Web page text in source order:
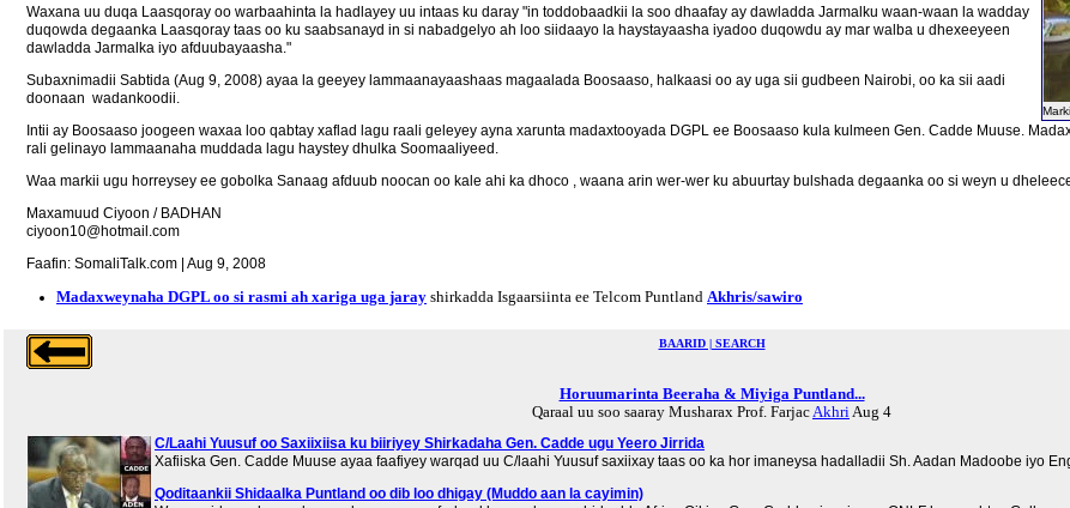
Waxana uu duqa Laasqoray oo warbaahinta la hadlayey uu intaas ku daray "in toddobaadkii la soo dhaafay ay dawladda Jarmalku waan-waan la wadday
duqowda degaanka Laasqoray taas oo ku saabsanayd in si nabadgelyo ah loo siidaayo la haystayaasha iyadoo duqowdu ay mar walba u dhexeeyeen
dawladda Jarmalka iyo afduubayaasha."
Subaxnimadii Sabtida (Aug 9, 2008) ayaa la geeyey lammaanayaashaas magaalada Boosaaso, halkaasi oo ay uga sii gudbeen Nairobi, oo ka sii aadi
doonaan wadankoodii.
Intii ay Boosaaso joogeen waxaa loo qabtay xaflad lagu raali geleyey ayna xarunta madaxtooyada DGPL ee Boosaaso kula kulmeen Gen. Cadde Muuse.
rali gelinayo lammaanaha muddada lagu haystey dhulka Soomaaliyeed.
Waa markii ugu horreysey ee gobolka Sanaag afduub noocan oo kale ahi ka dhoco , waana arin wer-wer ku abuurtay bulshada degaanka oo si weyn u
Maxamuud Ciyoon / BADHAN
ciyoon10@hotmail.com
Faafin: SomaliTalk.com | Aug 9, 2008
Madaxweynaha DGPL oo si rasmi ah xariga uga jaray shirkadda Isgaarsiinta ee Telcom Puntland Akhris/sawiro
BAARID | SEARCH
Horuumarinta Beeraha & Miyiga Puntland...
Qaraal uu soo saaray Musharax Prof. FarjacAkhriAug 4
C/Laahi Yuusuf oo Saxiixiisa ku biiriyey Shirkadaha Gen. Cadde ugu Yeero Jirrida
Xafiiska Gen. Cadde Muuse ayaa faafiyey warqad uu C/laahi Yuusuf saxiixay taas oo ka hor imaneysa hadalladii Sh. Aadan Madoobe iyo
Qoditaankii Shidaalka Puntland oo dib loo dhigay (Muddo aan la cayimin)